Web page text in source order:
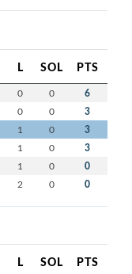
L SOL PTS
0 0 6
0 0 3
1 0 3
1 0 3
1 0 0
2 0 0
L SOL PTS